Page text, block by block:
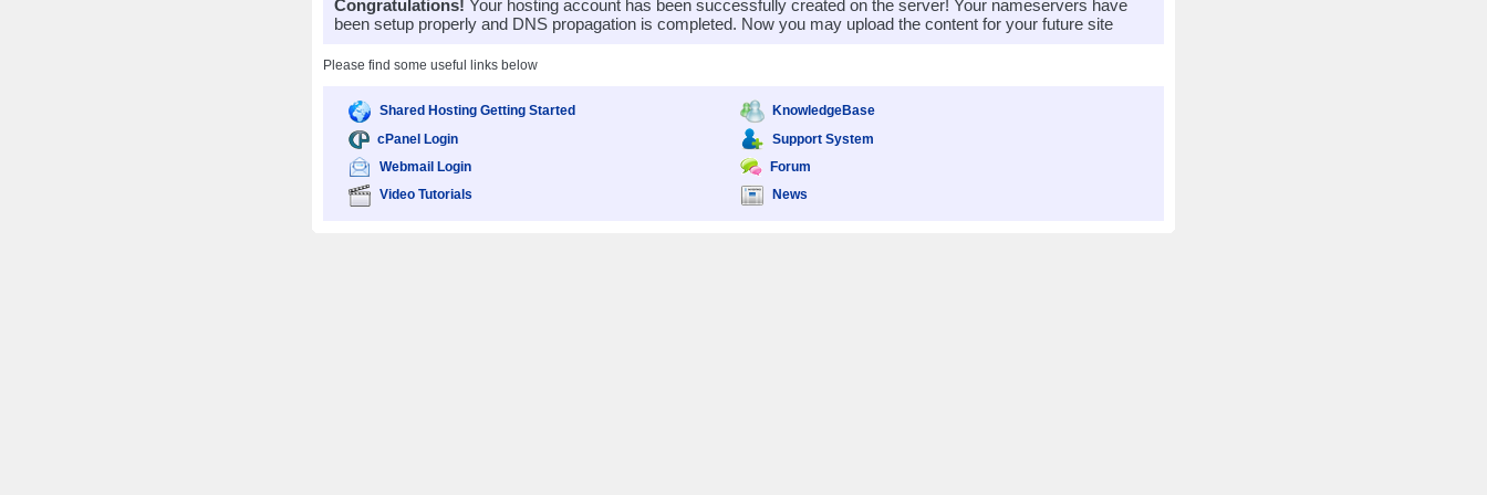
Congratulations! Your hosting account has been successfully created on the server! Your nameservers have
been setup properly and DNS propagation is completed. Now you may upload the content for your future site
Please find some useful links below
Shared Hosting Getting Started
cPanel Login
Webmail Login
Video Tutorials
KnowledgeBase
Support System
Forum
News